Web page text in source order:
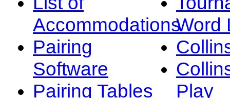
Accommodations
Pairing
Software
Pairing Tables
Word
Play